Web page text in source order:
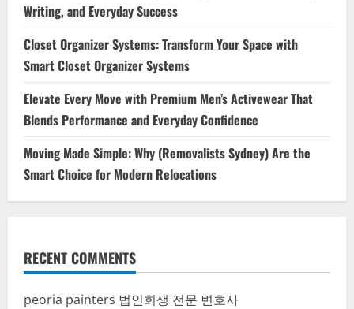
Writing, and Everyday Success
Closet Organizer Systems: Transform Your Space with
Smart Closet Organizer Systems
Elevate Every Move with Premium Men’s Activewear That
Blends Performance and Everyday Confidence
Moving Made Simple: Why (Removalists Sydney) Are the
Smart Choice for Modern Relocations
RECENT COMMENTS
peoria painters 법인회생 전문 변호사